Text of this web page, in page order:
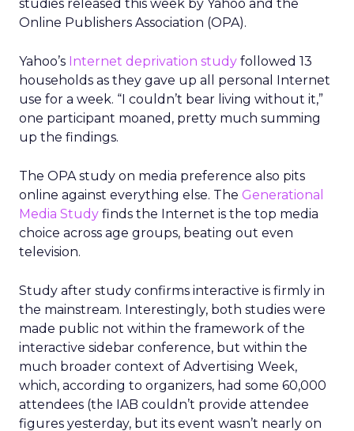
studies released this week by Yahoo and the
Online Publishers Association (OPA).
Yahoo’s Internet deprivation study followed 13
households as they gave up all personal Internet
use for a week. “I couldn’t bear living without it,”
one participant moaned, pretty much summing
up the findings.
The OPA study on media preference also pits
online against everything else. The Generational
Media Study finds the Internet is the top media
choice across age groups, beating out even
television.
Study after study confirms interactive is firmly in
the mainstream. Interestingly, both studies were
made public not within the framework of the
interactive sidebar conference, but within the
much broader context of Advertising Week,
which, according to organizers, had some 60,000
attendees (the IAB couldn’t provide attendee
figures yesterday, but its event wasn’t nearly on